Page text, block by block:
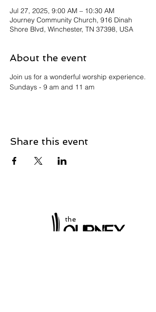
Jul 27, 2025, 9:00 AM – 10:30 AM
Journey Community Church, 916 Dinah
Shore Blvd, Winchester, TN 37398, USA
About the event
Join us for a wonderful worship experience.
Sundays - 9 am and 11 am
Share this event
the